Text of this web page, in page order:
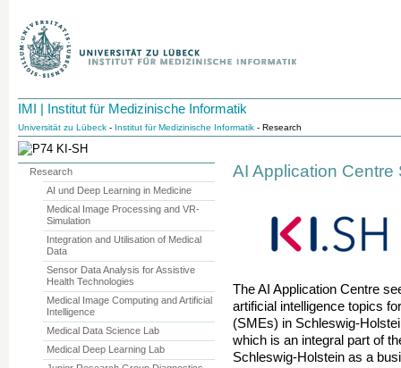
IMI | Institut für Medizinische Informatik
Universität zu Lübeck - Institut für Medizinische Informatik - Research
AI Application
The AI Application Centre
artificial intelligence topics
(SMEs) in Schleswig-
which is an integral part of
Schleswig-Holstein as a
Research
AI und Deep Learning in Medicine
Medical Image Processing and VR-
Simulation
Integration and Utilisation of Medical
Data
Sensor Data Analysis for Assistive
Health Technologies
Medical Image Computing and Artificial
Intelligence
Medical Data Science Lab
Medical Deep Learning Lab